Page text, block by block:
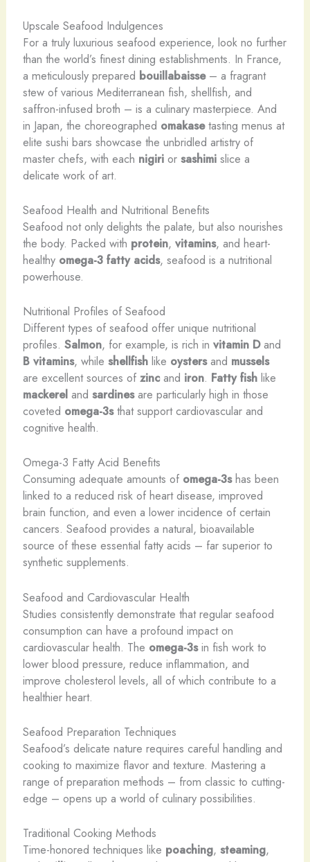
Upscale Seafood Indulgences
For a truly luxurious seafood experience, look no further
than the world’s finest dining establishments. In France,
a meticulously prepared bouillabaisse– a fragrant
stew of various Mediterranean fish, shellfish, and
saffron-infused broth – is a culinary masterpiece. And
in Japan, the choreographed omakasetasting menus at
elite sushi bars showcase the unbridled artistry of
master chefs, with each nigirior sashimislice a
delicate work of art.
Seafood Health and Nutritional Benefits
Seafood not only delights the palate, but also nourishes
the body. Packed with protein, vitamins, and heart-
healthy omega-3 fatty acids, seafood is a nutritional
powerhouse.
Nutritional Profiles of Seafood
Different types of seafood offer unique nutritional
profiles. Salmon, for example, is rich in vitamin Dand
B vitamins, while shellfishlike oystersand mussels
are excellent sources of zincand iron. Fatty fishlike
mackereland sardinesare particularly high in those
coveted omega-3sthat support cardiovascular and
cognitive health.
Omega-3 Fatty Acid Benefits
Consuming adequate amounts of omega-3shas been
linked to a reduced risk of heart disease, improved
brain function, and even a lower incidence of certain
cancers. Seafood provides a natural, bioavailable
source of these essential fatty acids – far superior to
synthetic supplements.
Seafood and Cardiovascular Health
Studies consistently demonstrate that regular seafood
consumption can have a profound impact on
cardiovascular health. The omega-3sin fish work to
lower blood pressure, reduce inflammation, and
improve cholesterol levels, all of which contribute to a
healthier heart.
Seafood Preparation Techniques
Seafood’s delicate nature requires careful handling and
cooking to maximize flavor and texture. Mastering a
range of preparation methods – from classic to cutting-
edge – opens up a world of culinary possibilities.
Traditional Cooking Methods
Time-honored techniques like poaching, steaming,